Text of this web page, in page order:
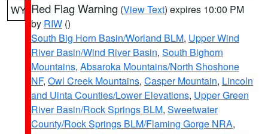
WY Red Flag Warning (View Text) expires 10:00 PM
by RIW ()
South Big Horn Basin/Worland BLM, Upper Wind
River Basin/Wind River Basin, South Bighorn
Mountains, Absaroka Mountains/North Shoshone
NF, Owl Creek Mountains, Casper Mountain, Lincoln
and Uinta Counties/Lower Elevations, Upper Green
River Basin/Rock Springs BLM, Sweetwater
County/Rock Springs BLM/Flaming Gorge NRA,